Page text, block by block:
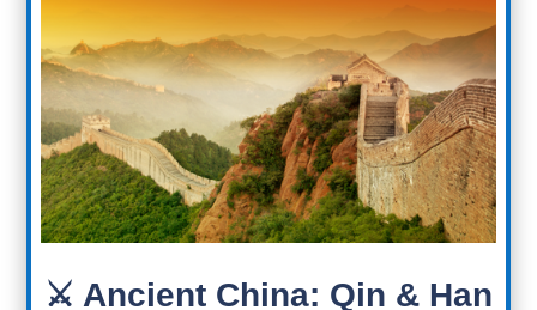
⚔️ Ancient China: Qin & Han